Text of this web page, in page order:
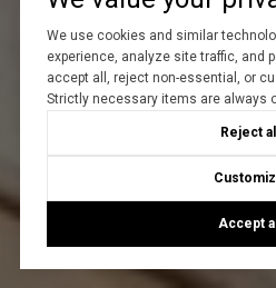
We use cookies and similar
experience, analyze site traffic, and
accept all, reject non-essential, or
Strictly necessary items are always
Reject all
Accept all